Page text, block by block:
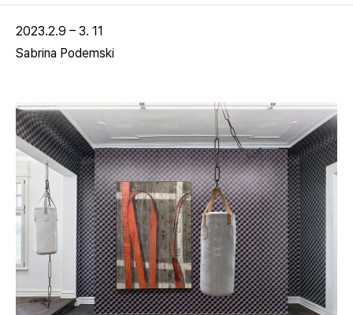
2023.2.9 – 3. 11
Sabrina Podemski